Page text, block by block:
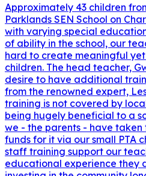
Approximately 43 children
Parklands SEN School on
with varying special
of ability in the school, our
hard to create meaningful
children. The head teacher,
desire to have additional
from the renowned expert,
training is not covered by
being hugely beneficial to a
we - the parents - have taken
funds for it via our small PTA
staff training support our
educational experience they